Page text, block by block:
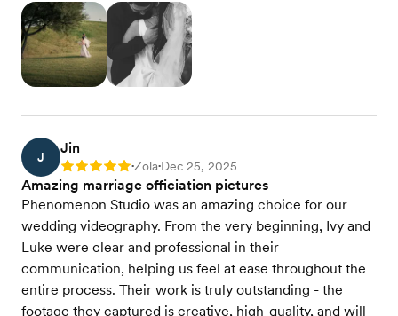
J
Jin
Rating: 5 •Zola•Dec 25, 2025
Amazing marriage officiation pictures
Phenomenon Studio was an amazing choice for our
wedding videography. From the very beginning, Ivy and
Luke were clear and professional in their
communication, helping us feel at ease throughout the
entire process. Their work is truly outstanding - the
footage they captured is creative, high-quality, and will